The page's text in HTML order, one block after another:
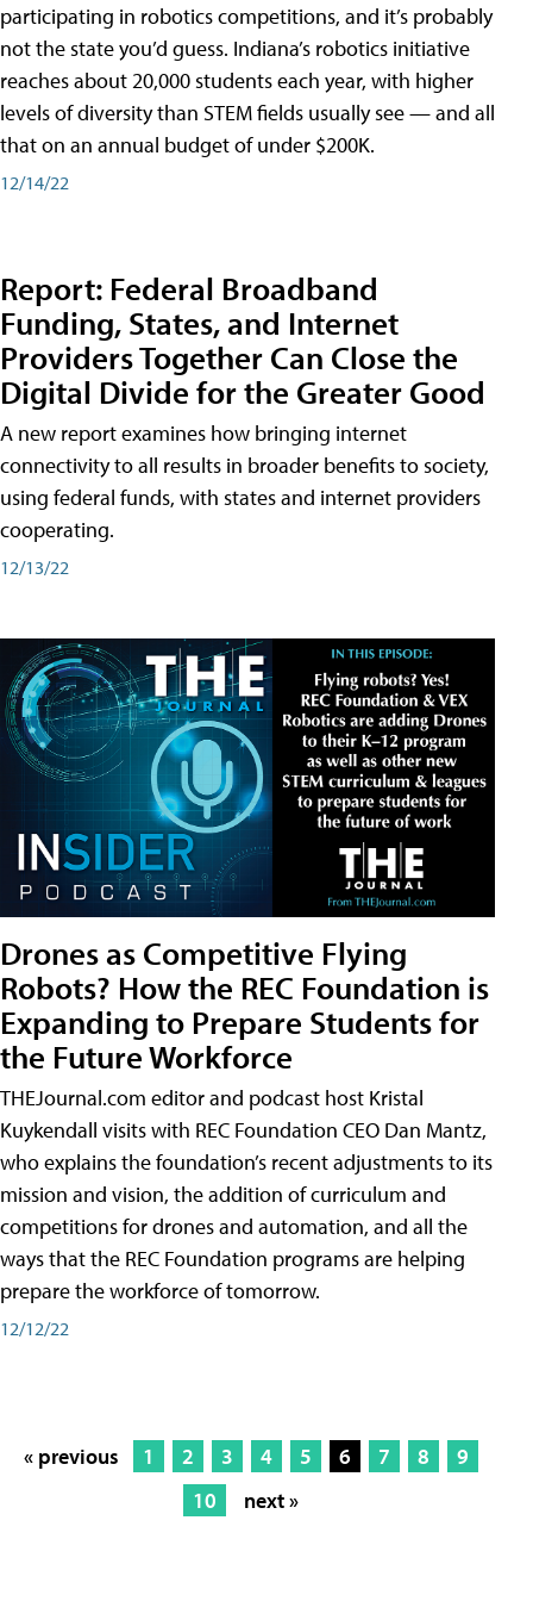
participating in robotics competitions, and it’s probably
not the state you’d guess. Indiana’s robotics initiative
reaches about 20,000 students each year, with higher
levels of diversity than STEM fields usually see — and all
that on an annual budget of under $200K.
12/14/22
Report: Federal Broadband
Funding, States, and Internet
Providers Together Can Close the
Digital Divide for the Greater Good
A new report examines how bringing internet
connectivity to all results in broader benefits to society,
using federal funds, with states and internet providers
cooperating.
12/13/22
Drones as Competitive Flying
Robots? How the REC Foundation is
Expanding to Prepare Students for
the Future Workforce
THEJournal.com editor and podcast host Kristal
Kuykendall visits with REC Foundation CEO Dan Mantz,
who explains the foundation’s recent adjustments to its
mission and vision, the addition of curriculum and
competitions for drones and automation, and all the
ways that the REC Foundation programs are helping
prepare the workforce of tomorrow.
12/12/22
« previous 1 2 3 4 5 6 7 8
9
10
next »